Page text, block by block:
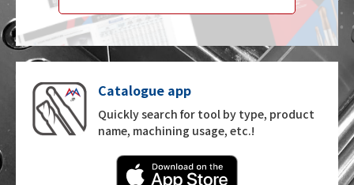
Catalogue app
Quickly search for tool by type, product
name, machining usage, etc.!